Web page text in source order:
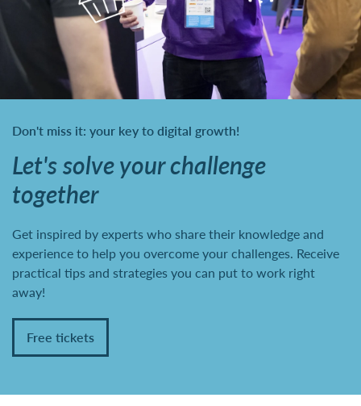
Don't miss it: your key to digital growth!
Let's solve your challenge
together
Get inspired by experts who share their knowledge and
experience to help you overcome your challenges. Receive
practical tips and strategies you can put to work right
away!
Free tickets